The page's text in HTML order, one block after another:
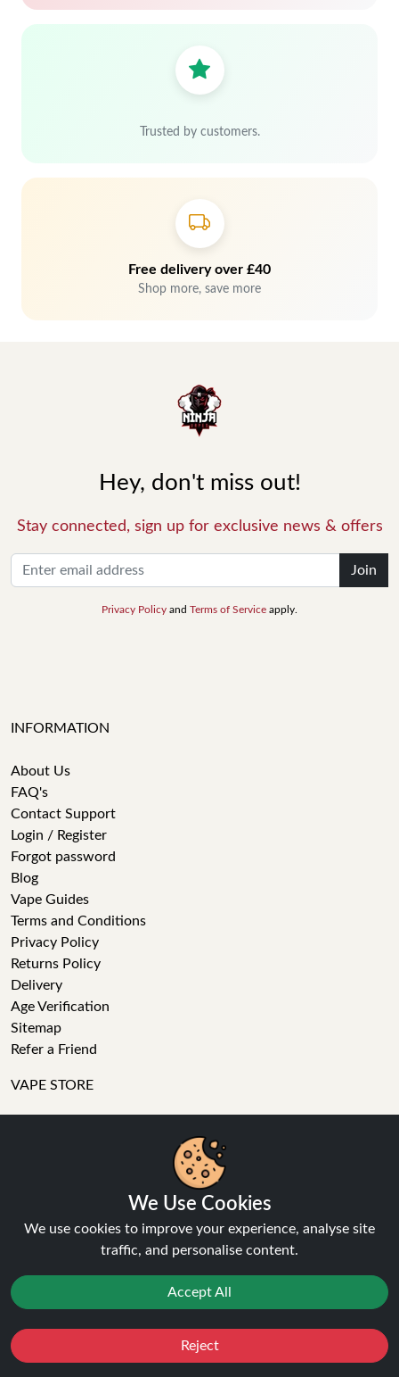
Trusted by customers.
Free delivery over £40
Shop more, save more
Hey, don't miss out!
Stay connected, sign up for exclusive news & offers
Join
Privacy Policy and Terms of Service apply.
INFORMATION
About Us
FAQ's
Contact Support
Login / Register
Forgot password
Blog
Vape Guides
Terms and Conditions
Privacy Policy
Returns Policy
Delivery
Age Verification
Sitemap
Refer a Friend
VAPE STORE
Coils
Accessories
Clearance
Vape Reviews
We Use Cookies
We use cookies to improve your experience, analyse site
traffic, and personalise content.
Accept All
Reject